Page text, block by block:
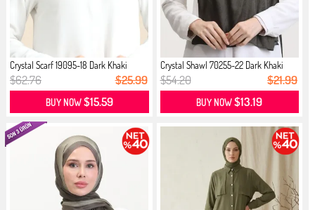
Crystal Scarf 19095-18 Dark Khaki
$62.76 $25.99
BUY NOW$15.59
Crystal Shawl 70255-22 Dark Khaki
$54.20 $21.99
BUY NOW$13.19